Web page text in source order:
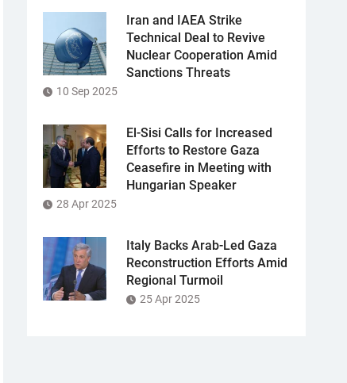
Iran and IAEA Strike
Technical Deal to Revive
Nuclear Cooperation Amid
Sanctions Threats
10 Sep 2025
El-Sisi Calls for Increased
Efforts to Restore Gaza
Ceasefire in Meeting with
Hungarian Speaker
28 Apr 2025
Italy Backs Arab-Led Gaza
Reconstruction Efforts Amid
Regional Turmoil
25 Apr 2025